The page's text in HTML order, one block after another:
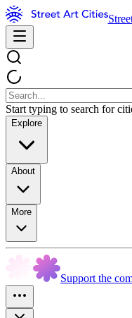
Start typing to search for
Explore
About
More
Support the